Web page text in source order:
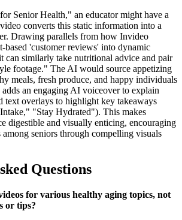
Senior Health," an educator might have a
converts this static information into a
Drawing parallels from how Invideo
based 'customer reviews' into dynamic
can similarly take nutritional advice and pair
footage." The AI would source appetizing
meals, fresh produce, and happy individuals
an engaging AI voiceover to explain
text overlays to highlight key takeaways
"Stay Hydrated"). This makes
digestible and visually enticing, encouraging
among seniors through compelling visuals
Questions
for various healthy aging topics, not
or tips?